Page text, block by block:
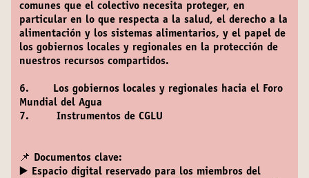
comunes que el colectivo necesita proteger, en
particular en lo que respecta a la salud, el derecho a la
alimentación y los sistemas alimentarios, y el papel de
los gobiernos locales y regionales en la protección de
nuestros recursos compartidos.
6. Los gobiernos locales y regionales hacia el Foro
Mundial del Agua
7. Instrumentos de CGLU
📌 Documentos clave:
▶️ Espacio digital reservado para los miembros del